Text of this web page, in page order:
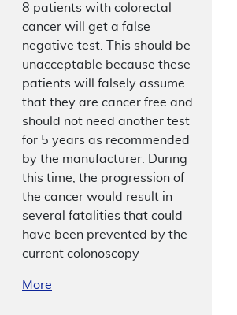
8 patients with colorectal
cancer will get a false
negative test. This should be
unacceptable because these
patients will falsely assume
that they are cancer free and
should not need another test
for 5 years as recommended
by the manufacturer. During
this time, the progression of
the cancer would result in
several fatalities that could
have been prevented by the
current colonoscopy
More